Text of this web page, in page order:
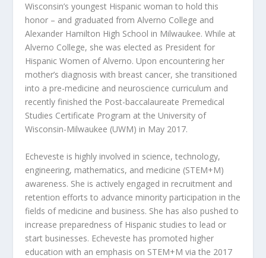
Wisconsin’s youngest Hispanic woman to hold this
honor – and graduated from Alverno College and
Alexander Hamilton High School in Milwaukee. While at
Alverno College, she was elected as President for
Hispanic Women of Alverno. Upon encountering her
mother’s diagnosis with breast cancer, she transitioned
into a pre-medicine and neuroscience curriculum and
recently finished the Post-baccalaureate Premedical
Studies Certificate Program at the University of
Wisconsin-Milwaukee (UWM) in May 2017.
Echeveste is highly involved in science, technology,
engineering, mathematics, and medicine (STEM+M)
awareness. She is actively engaged in recruitment and
retention efforts to advance minority participation in the
fields of medicine and business. She has also pushed to
increase preparedness of Hispanic studies to lead or
start businesses. Echeveste has promoted higher
education with an emphasis on STEM+M via the 2017